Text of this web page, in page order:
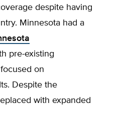
despite having
Minnesota had a
pre-existing
on
Despite the
with expanded